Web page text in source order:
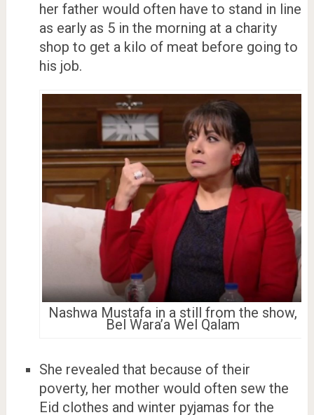
her father would often have to stand in line
as early as 5 in the morning at a charity
shop to get a kilo of meat before going to
his job.
Nashwa Mustafa in a still from the show,
Bel Wara’a Wel Qalam
She revealed that because of their
poverty, her mother would often sew the
Eid clothes and winter pyjamas for the